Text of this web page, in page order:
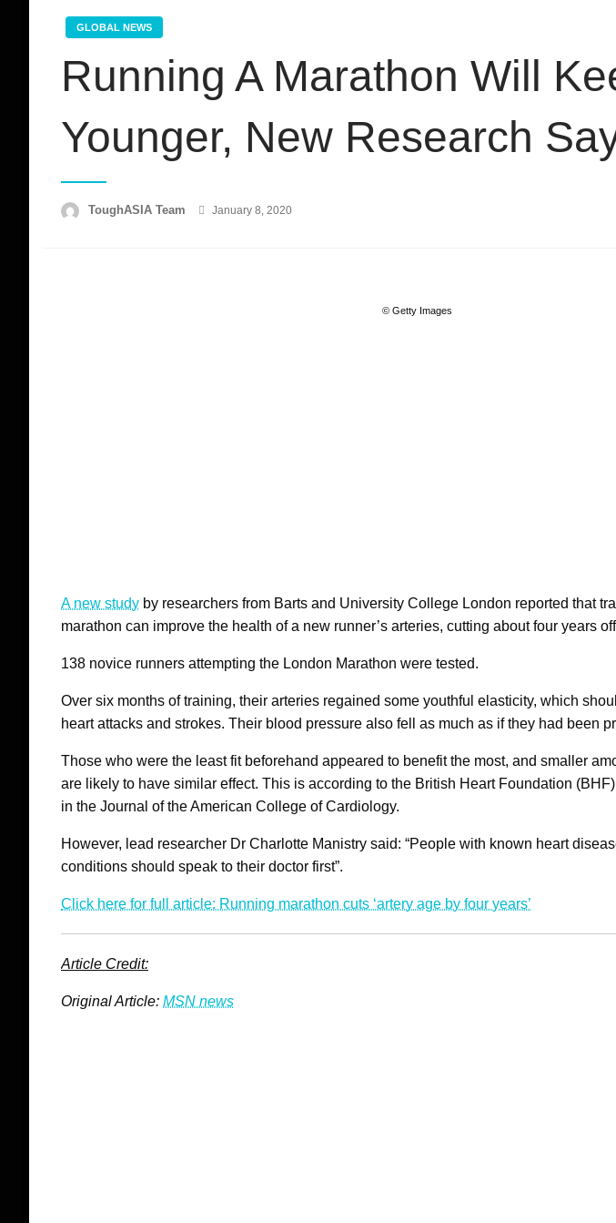
GLOBAL NEWS
Running A Marathon Will
Younger, New Research
ToughASIA Team
Posted
January 8, 2020
© Getty Images
A new study by researchers from Barts and University College London reported that
marathon can improve the health of a new runner’s arteries, cutting about four years
138 novice runners attempting the London Marathon were tested.
Over six months of training, their arteries regained some youthful elasticity, which
heart attacks and strokes. Their blood pressure also fell as much as if they had been
Those who were the least fit beforehand appeared to benefit the most, and smaller
are likely to have similar effect. This is according to the British Heart Foundation
in the Journal of the American College of Cardiology.
However, lead researcher Dr Charlotte Manistry said: “People with known heart
conditions should speak to their doctor first”.
Click here for full article: Running marathon cuts ‘artery age by four years’
Article Credit:
Original Article: MSN news